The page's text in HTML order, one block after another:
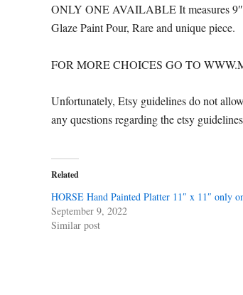
ONLY ONE AVAILABLE It measures
Glaze Paint Pour, Rare and unique piece.
FOR MORE CHOICES GO TO
Unfortunately, Etsy guidelines do not
any questions regarding the etsy
Related
HORSE Hand Painted Platter 11″ x 11″ only
September 9, 2022
Similar post